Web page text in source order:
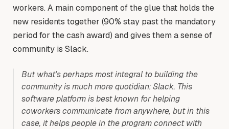
workers. A main component of the glue that holds the
new residents together (90% stay past the mandatory
period for the cash award) and gives them a sense of
community is Slack.
But what’s perhaps most integral to building the
community is much more quotidian: Slack. This
software platform is best known for helping
coworkers communicate from anywhere, but in this
case, it helps people in the program connect with